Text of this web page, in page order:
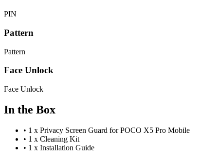
PIN
Pattern
Pattern
Face Unlock
Face Unlock
In the Box
• 1 x Privacy Screen Guard for POCO X5 Pro Mobile
• 1 x Cleaning Kit
• 1 x Installation Guide